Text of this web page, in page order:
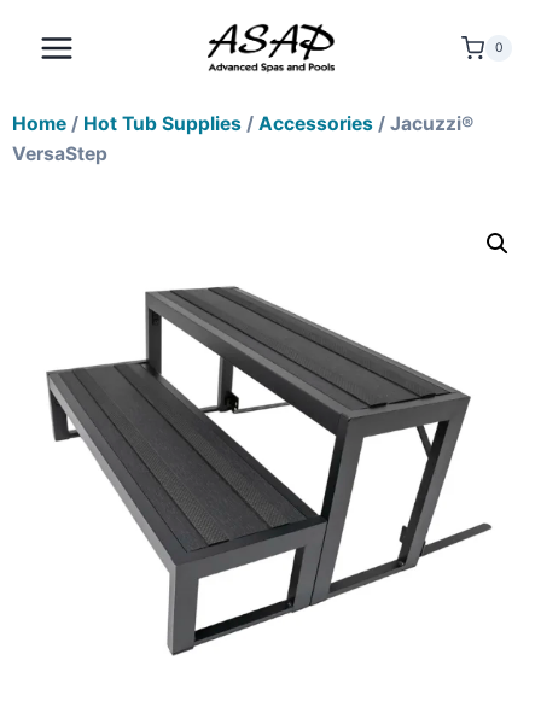
0
Home / Hot Tub Supplies / Accessories / Jacuzzi®
VersaStep